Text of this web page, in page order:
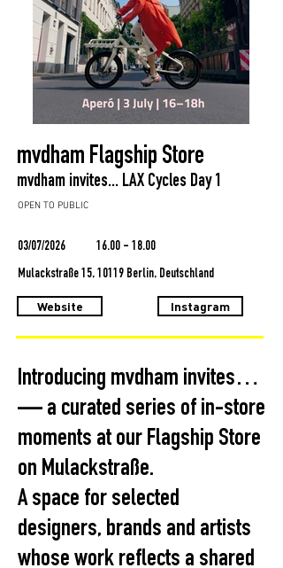
mvdham Flagship Store
mvdham invites... LAX Cycles Day 1
OPEN TO PUBLIC
03/07/2026 16.00 - 18.00
Mulackstraße 15, 10119 Berlin, Deutschland
Website Instagram
Introducing mvdham invites…
— a curated series of in-store
moments at our Flagship Store
on Mulackstraße.
A space for selected
designers, brands and artists
whose work reflects a shared